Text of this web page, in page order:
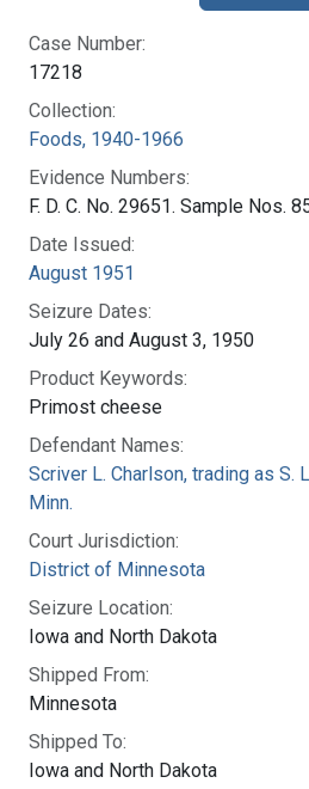
Case Number:
17218
Collection:
Foods, 1940-1966
Evidence Numbers:
F. D. C. No. 29651. Sample Nos.
Date Issued:
August 1951
Seizure Dates:
July 26 and August 3, 1950
Product Keywords:
Primost cheese
Defendant Names:
Scriver L. Charlson, trading as S.
Minn.
Court Jurisdiction:
District of Minnesota
Seizure Location:
Iowa and North Dakota
Shipped From:
Minnesota
Shipped To:
Iowa and North Dakota